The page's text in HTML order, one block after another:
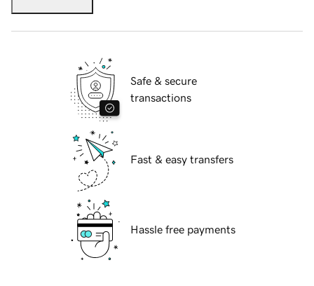
Safe & secure
transactions
Fast & easy transfers
Hassle free payments